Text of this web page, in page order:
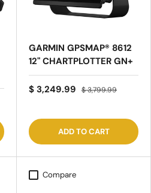
GARMIN GPSMAP® 8612
12" CHARTPLOTTER GN+
$ 3,249.99 $ 3,799.99
ADD TO CART
Compare